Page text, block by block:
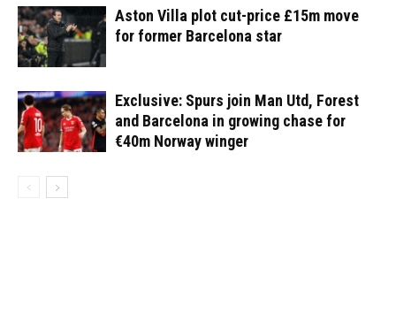
Aston Villa plot cut-price £15m move
for former Barcelona star
Exclusive: Spurs join Man Utd, Forest
and Barcelona in growing chase for
€40m Norway winger